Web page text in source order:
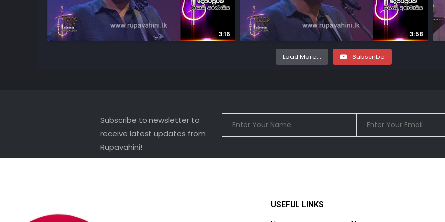
3:16 3:58
Load More... Subscribe
Subscribe to newsletter to
receive latest updates from
Rupavahini!
USEFUL LINKS